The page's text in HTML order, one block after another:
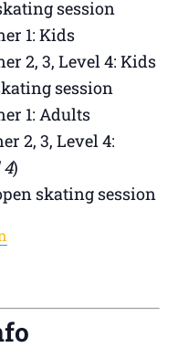
session
1: Kids
2, 3, Level 4: Kids
session
1: Adults
2, 3, Level 4:
)
skating session